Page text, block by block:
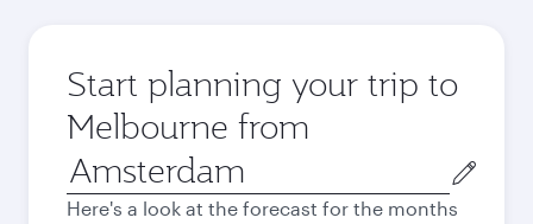
Start planning your trip to
Melbourne from
Origin
city
Here's a look at the forecast for the months